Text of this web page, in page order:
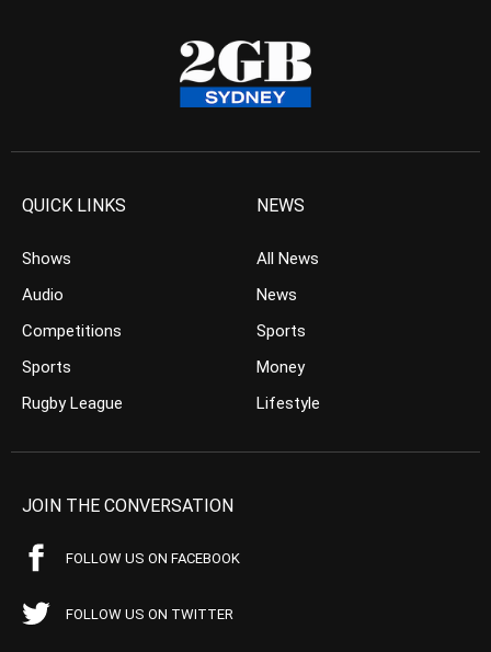
QUICK LINKS
Shows
Audio
Competitions
Sports
Rugby League
NEWS
All News
News
Sports
Money
Lifestyle
JOIN THE CONVERSATION
FOLLOW US ON FACEBOOK
FOLLOW US ON TWITTER